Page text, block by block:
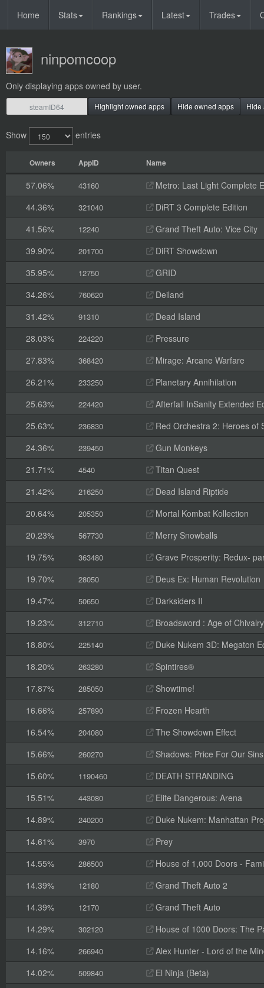
Home Stats Rankings Latest Trades
ninpomcoop
Only displaying apps owned by user.
Highlight owned apps Hide owned apps Hide
Show entries
Owners AppID Name
57.06% 43160
Metro: Last Light Complete
44.36%
321040
DiRT 3 Complete Edition
41.56%
12240
Grand Theft Auto: Vice City
39.90%
201700
DiRT Showdown
35.95%
12750
GRID
34.26%
760620
Deiland
31.42%
91310
Dead Island
28.03%
224220
Pressure
27.83%
368420
Mirage: Arcane Warfare
26.21%
233250
Planetary Annihilation
25.63%
224420
Afterfall InSanity Extended
25.63%
236830
Red Orchestra 2: Heroes of
24.36%
239450
Gun Monkeys
21.71%
4540
Titan Quest
21.42%
216250
Dead Island Riptide
20.64%
205350
Mortal Kombat Kollection
20.23%
567730
Merry Snowballs
19.75%
363480
Grave Prosperity: Redux-
19.70%
28050
Deus Ex: Human Revolution
19.47%
50650
Darksiders II
19.23%
312710
Broadsword : Age of Chivalry
18.80%
225140
Duke Nukem 3D: Megaton
18.20%
263280
Spintires®
17.87%
285050
Showtime!
16.66%
257890
Frozen Hearth
16.54%
204080
The Showdown Effect
15.66%
260270
Shadows: Price For Our Sins
15.60%
1190460
DEATH STRANDING
15.51%
443080
Elite Dangerous: Arena
14.89%
240200
Duke Nukem: Manhattan
14.61%
3970
Prey
14.55%
286500
House of 1,000 Doors -
14.39%
12180
Grand Theft Auto 2
14.39%
12170
Grand Theft Auto
14.29%
302120
House of 1000 Doors: The
14.16%
266940
Alex Hunter - Lord of the
14.02%
509840
El Ninja (Beta)